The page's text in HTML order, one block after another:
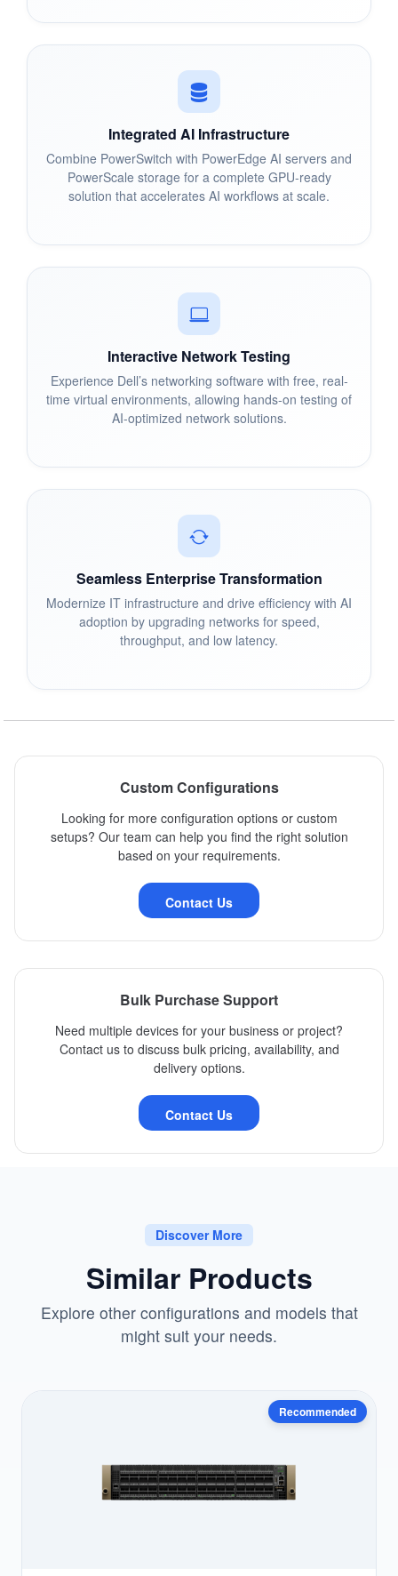
Integrated AI Infrastructure
Combine PowerSwitch with PowerEdge AI servers and
PowerScale storage for a complete GPU-ready
solution that accelerates AI workflows at scale.
Interactive Network Testing
Experience Dell’s networking software with free, real-
time virtual environments, allowing hands-on testing of
AI-optimized network solutions.
Seamless Enterprise Transformation
Modernize IT infrastructure and drive efficiency with AI
adoption by upgrading networks for speed,
throughput, and low latency.
Custom Configurations
Looking for more configuration options or custom
setups? Our team can help you find the right solution
based on your requirements.
Contact Us
Bulk Purchase Support
Need multiple devices for your business or project?
Contact us to discuss bulk pricing, availability, and
delivery options.
Contact Us
Discover More
Similar Products
Explore other configurations and models that
might suit your needs.
Recommended